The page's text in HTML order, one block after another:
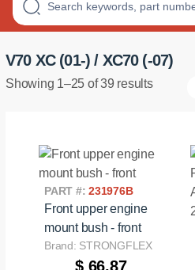
V70 XC (01-) / XC70 (-07)
Showing 1–25 of 39 results
PART #:231976B
Front upper engine
mount bush - front
Brand: STRONGFLEX
$ 66.87